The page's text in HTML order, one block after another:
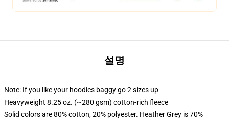
설명
Note: If you like your hoodies baggy go 2 sizes up
Heavyweight 8.25 oz. (~280 gsm) cotton-rich fleece
Solid colors are 80% cotton, 20% polyester. Heather Grey is 70%